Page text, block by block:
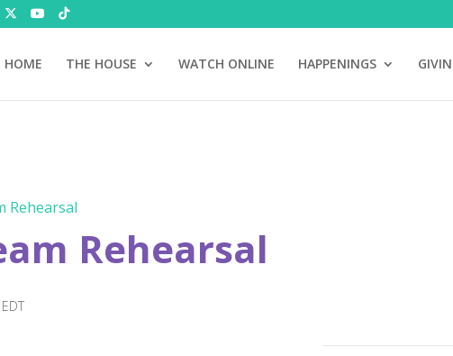
HOME THE HOUSE WATCH ONLINE HAPPENINGS
Rehearsal
Rehearsal
EDT